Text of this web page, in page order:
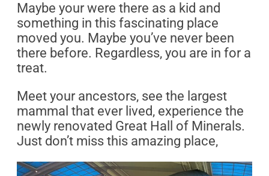
Maybe your were there as a kid and
something in this fascinating place
moved you. Maybe you’ve never been
there before. Regardless, you are in for a
treat.
Meet your ancestors, see the largest
mammal that ever lived, experience the
newly renovated Great Hall of Minerals.
Just don’t miss this amazing place,